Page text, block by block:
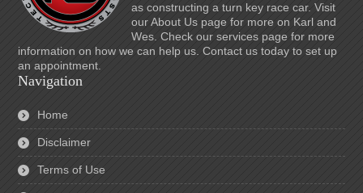
as constructing a turn key race car. Visit
our About Us page for more on Karl and
Wes. Check our services page for more
information on how we can help us. Contact us today to set up
an appointment.
Navigation
Home
Disclaimer
Terms of Use